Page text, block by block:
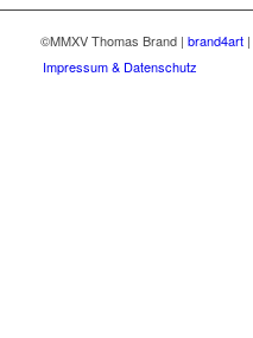
©MMXV Thomas Brand | brand4art|
Impressum & Datenschutz